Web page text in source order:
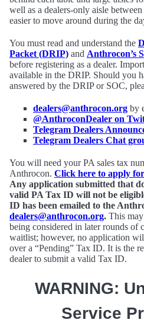
well as a dealers-only aisle
easier to move around during the
You must read and understand the
Packet (DRIP) and Anthrocon’s
before registering as a dealer.
available in the DRIP. Should you
answered by the DRIP or SOC,
dealers@anthrocon.org by
@AnthroconDealer on
Telegram Dealers
Telegram Dealers Chat
You will need your PA sales tax
Anthrocon. Click here to apply
Any application submitted that
valid PA Tax ID will not be
ID has been emailed to the
dealers@anthrocon.org. This
being considered in later rounds of
waitlist; however, no application
over a “Pending” Tax ID. It is the
dealer to submit a valid Tax ID.
WARNING:
Service